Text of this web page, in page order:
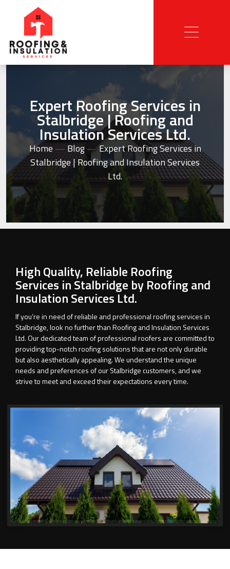
Expert Roofing Services in
Stalbridge | Roofing and
Insulation Services Ltd.
Home—Blog—Expert Roofing Services in
Stalbridge | Roofing and Insulation Services
Ltd.
High Quality, Reliable Roofing
Services in Stalbridge by Roofing and
Insulation Services Ltd.
If you’re in need of reliable and professional roofing services in
Stalbridge, look no further than Roofing and Insulation Services
Ltd. Our dedicated team of professional roofers are committed to
providing top-notch roofing solutions that are not only durable
but also aesthetically appealing. We understand the unique
needs and preferences of our Stalbridge customers, and we
strive to meet and exceed their expectations every time.